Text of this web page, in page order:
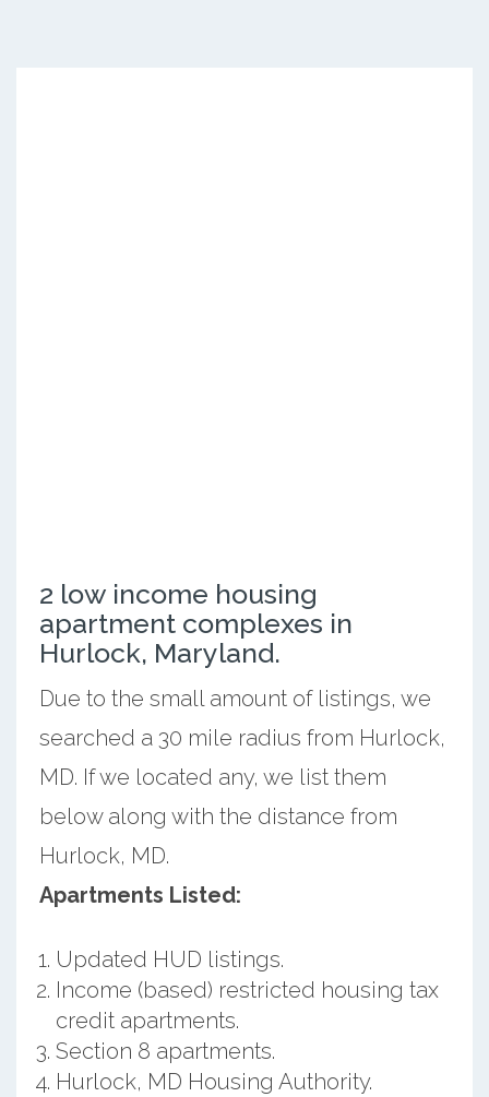
2 low income housing
apartment complexes in
Hurlock, Maryland.
Due to the small amount of listings, we
searched a 30 mile radius from Hurlock,
MD. If we located any, we list them
below along with the distance from
Hurlock, MD.
Apartments Listed:
Updated HUD listings.
Income (based) restricted housing tax
credit apartments.
Section 8 apartments.
Hurlock, MD Housing Authority.